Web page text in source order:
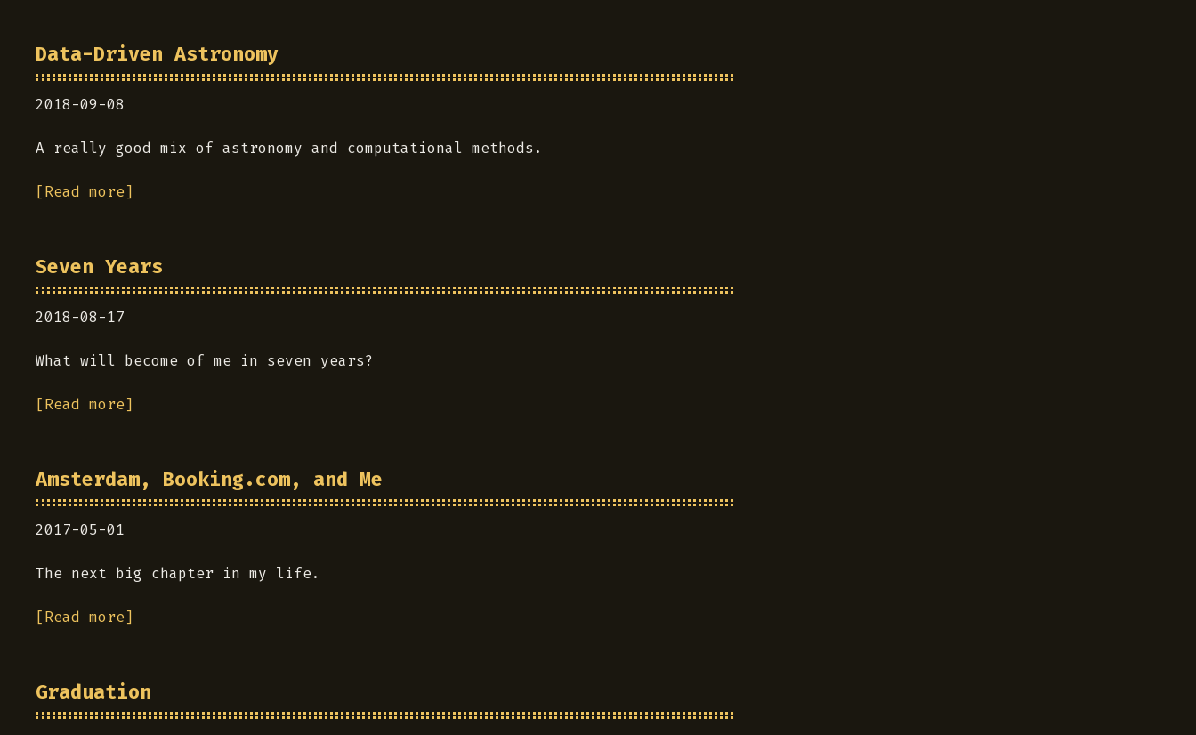
Data-Driven Astronomy
2018-09-08
A really good mix of astronomy and computational methods.
[Read more]
Seven Years
2018-08-17
What will become of me in seven years?
[Read more]
Amsterdam, Booking.com, and Me
2017-05-01
The next big chapter in my life.
[Read more]
Graduation